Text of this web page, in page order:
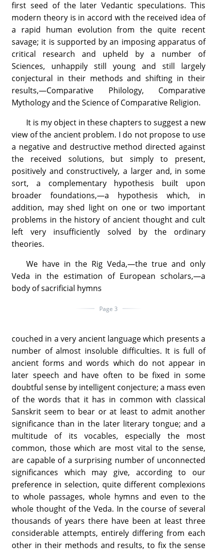
first seed of the later Vedantic speculations. This
modern theory is in accord with the received idea of
a rapid human evolution from the quite recent
savage; it is supported by an imposing apparatus of
critical research and upheld by a number of
Sciences, unhappily still young and still largely
conjectural in their methods and shifting in their
results,—Comparative Philology, Comparative
Mythology and the Science of Comparative Religion.
It is my object in these chapters to suggest a new
view of the ancient problem. I do not propose to use
a negative and destructive method directed against
the received solutions, but simply to present,
positively and constructively, a larger and, in some
sort, a complementary hypothesis built upon
broader foundations,—a hypothesis which, in
addition, may shed light on one or two important
problems in the history of ancient thought and cult
left very insufficiently solved by the ordinary
theories.
We have in the Rig Veda,—the true and only
Veda in the estimation of European scholars,—a
body of sacrificial hymns
Page 3
couched in a very ancient language which presents a
number of almost insoluble difficulties. It is full of
ancient forms and words which do not appear in
later speech and have often to be fixed in some
doubtful sense by intelligent conjecture; a mass even
of the words that it has in common with classical
Sanskrit seem to bear or at least to admit another
significance than in the later literary tongue; and a
multitude of its vocables, especially the most
common, those which are most vital to the sense,
are capable of a surprising number of unconnected
significances which may give, according to our
preference in selection, quite different complexions
to whole passages, whole hymns and even to the
whole thought of the Veda. In the course of several
thousands of years there have been at least three
considerable attempts, entirely differing from each
other in their methods and results, to fix the sense